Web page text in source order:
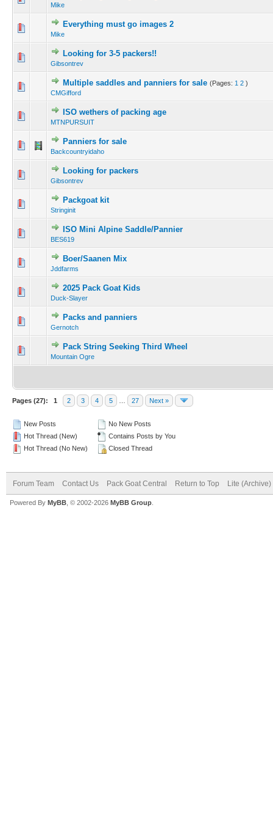
Mike
Everything must go images 2
Mike
Looking for 3-5 packers!!
Gibsontrev
Multiple saddles and panniers for sale (Pages: 1 2 )
CMGifford
ISO wethers of packing age
MTNPURSUIT
Panniers for sale
Backcountryidaho
Looking for packers
Gibsontrev
Packgoat kit
Stringinit
ISO Mini Alpine Saddle/Pannier
BES619
Boer/Saanen Mix
Jddfarms
2025 Pack Goat Kids
Duck-Slayer
Packs and panniers
Gernotch
Pack String Seeking Third Wheel
Mountain Ogre
Pages (27): 1 2 3 4 5 27 Next »
New Posts
Hot Thread (New)
Hot Thread (No New)
No New Posts
Contains Posts by You
Closed Thread
Forum Team Contact Us Pack Goat Central Return to Top Lite
Powered By MyBB , © 2002-2026 MyBB Group